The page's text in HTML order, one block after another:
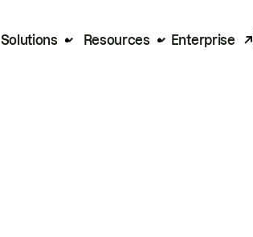
Solutions Resources Enterprise